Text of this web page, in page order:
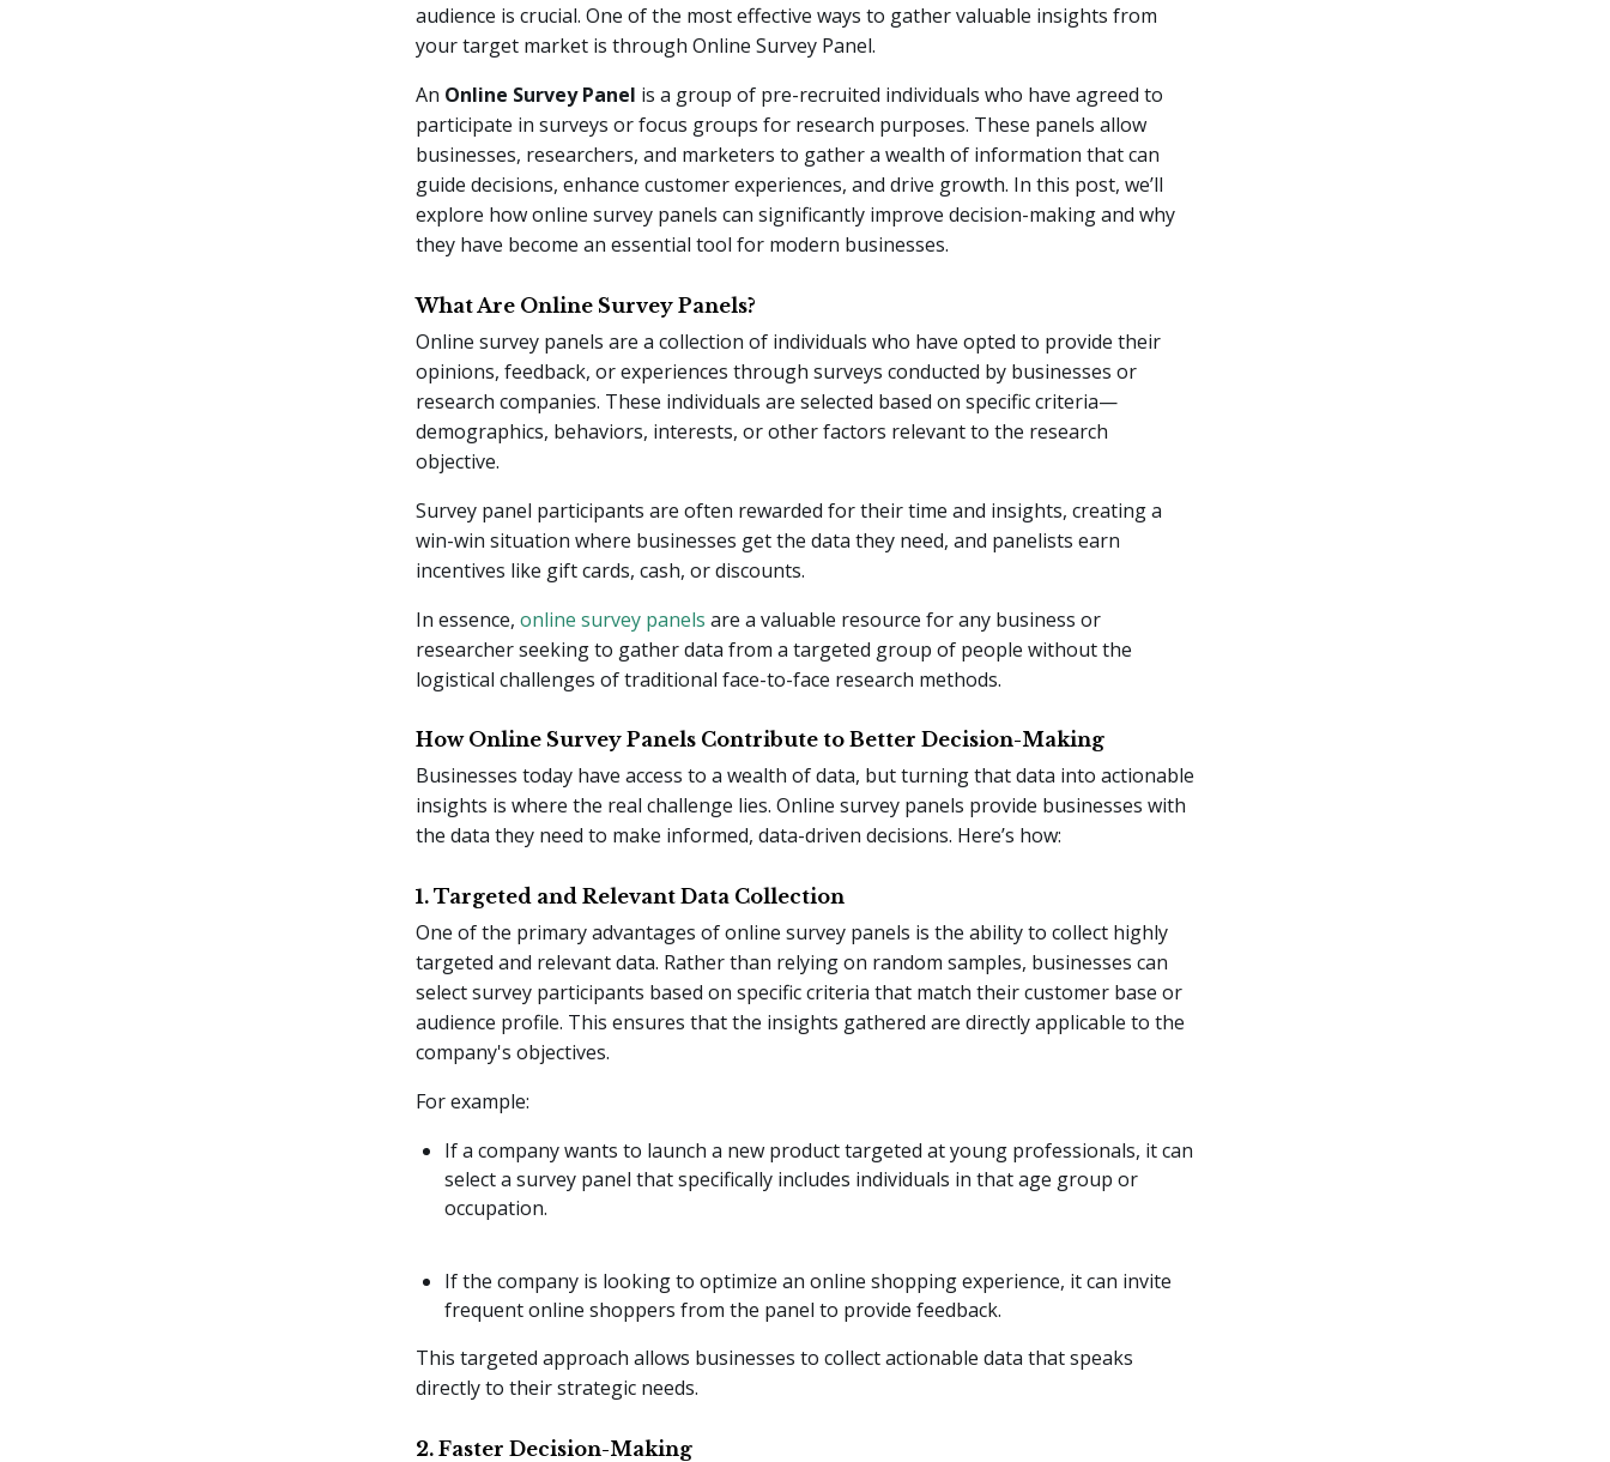
audience is crucial. One of the most effective ways to gather valuable insights from
your target market is through Online Survey Panel.
An Online Survey Panel is a group of pre-recruited individuals who have agreed to
participate in surveys or focus groups for research purposes. These panels allow
businesses, researchers, and marketers to gather a wealth of information that can
guide decisions, enhance customer experiences, and drive growth. In this post, we’ll
explore how online survey panels can significantly improve decision-making and why
they have become an essential tool for modern businesses.
What Are Online Survey Panels?
Online survey panels are a collection of individuals who have opted to provide their
opinions, feedback, or experiences through surveys conducted by businesses or
research companies. These individuals are selected based on specific criteria—
demographics, behaviors, interests, or other factors relevant to the research
objective.
Survey panel participants are often rewarded for their time and insights, creating a
win-win situation where businesses get the data they need, and panelists earn
incentives like gift cards, cash, or discounts.
In essence, online survey panels are a valuable resource for any business or
researcher seeking to gather data from a targeted group of people without the
logistical challenges of traditional face-to-face research methods.
How Online Survey Panels Contribute to Better Decision-Making
Businesses today have access to a wealth of data, but turning that data into actionable
insights is where the real challenge lies. Online survey panels provide businesses with
the data they need to make informed, data-driven decisions. Here’s how:
1. Targeted and Relevant Data Collection
One of the primary advantages of online survey panels is the ability to collect highly
targeted and relevant data. Rather than relying on random samples, businesses can
select survey participants based on specific criteria that match their customer base or
audience profile. This ensures that the insights gathered are directly applicable to the
company's objectives.
For example:
If a company wants to launch a new product targeted at young professionals, it can
select a survey panel that specifically includes individuals in that age group or
occupation.
If the company is looking to optimize an online shopping experience, it can invite
frequent online shoppers from the panel to provide feedback.
This targeted approach allows businesses to collect actionable data that speaks
directly to their strategic needs.
2. Faster Decision-Making